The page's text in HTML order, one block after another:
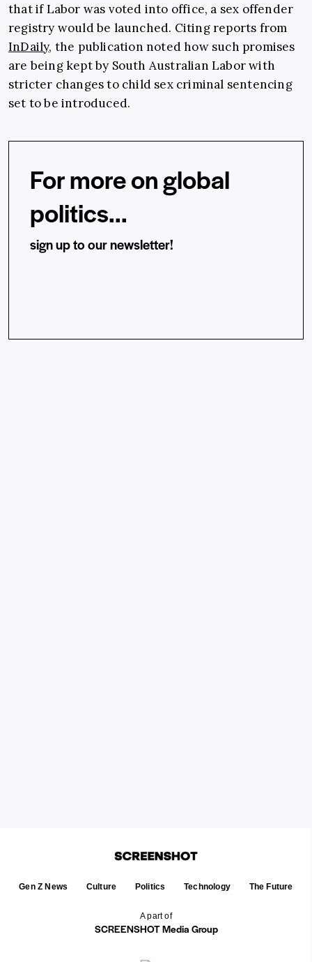
that if Labor was voted into office, a sex offender
registry would be launched. Citing reports from
InDaily, the publication noted how such promises
are being kept by South Australian Labor with
stricter changes to child sex criminal sentencing
set to be introduced.
For more on global
politics...
sign up to our newsletter!
A part of
SCREENSHOT Media Group
Gen Z News Culture Politics Technology The Future